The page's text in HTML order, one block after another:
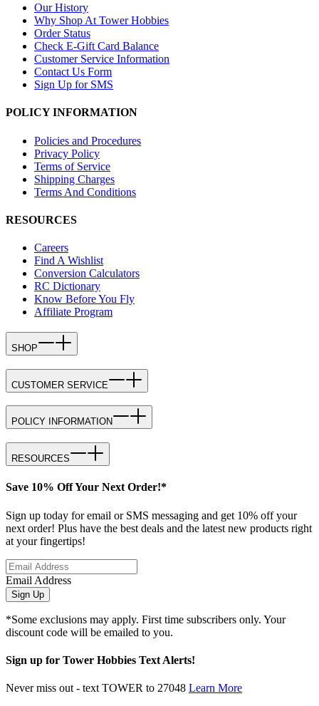
Our History
Why Shop At Tower Hobbies
Order Status
Check E-Gift Card Balance
Customer Service Information
Contact Us Form
Sign Up for SMS
POLICY INFORMATION
Policies and Procedures
Privacy Policy
Terms of Service
Shipping Charges
Terms And Conditions
RESOURCES
Careers
Find A Wishlist
Conversion Calculators
RC Dictionary
Know Before You Fly
Affiliate Program
SHOP
CUSTOMER SERVICE
POLICY INFORMATION
RESOURCES
Save 10% Off Your Next Order!*
Sign up today for email or SMS messaging and get 10% off your
next order! Plus have the best deals and the latest new products right
at your fingertips!
Email Address
Sign Up
*Some exclusions may apply. First time subscribers only. Your
discount code will be emailed to you.
Sign up for Tower Hobbies Text Alerts!
Never miss out - text TOWER to 27048 Learn More